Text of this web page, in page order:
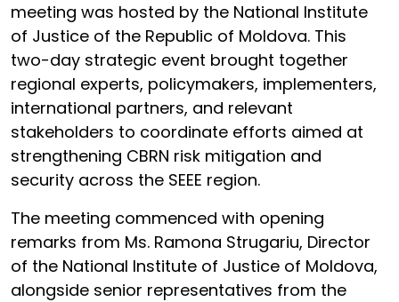
meeting was hosted by the National Institute
of Justice of the Republic of Moldova. This
two-day strategic event brought together
regional experts, policymakers, implementers,
international partners, and relevant
stakeholders to coordinate efforts aimed at
strengthening CBRN risk mitigation and
security across the SEEE region.
The meeting commenced with opening
remarks from Ms. Ramona Strugariu, Director
of the National Institute of Justice of Moldova,
alongside senior representatives from the